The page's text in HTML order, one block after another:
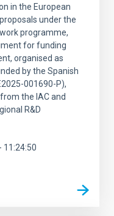
in the European
under the
programme,
for funding
organised as
by the Spanish
001690-P),
the IAC and
R&D